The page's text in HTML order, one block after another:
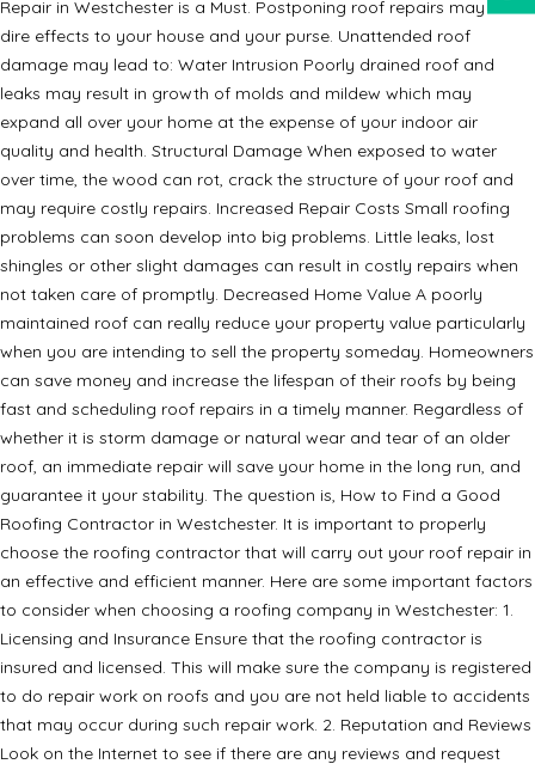
Repair in Westchester is a Must. Postponing roof repairs may have
dire effects to your house and your purse. Unattended roof
damage may lead to: Water Intrusion Poorly drained roof and
leaks may result in growth of molds and mildew which may
expand all over your home at the expense of your indoor air
quality and health. Structural Damage When exposed to water
over time, the wood can rot, crack the structure of your roof and
may require costly repairs. Increased Repair Costs Small roofing
problems can soon develop into big problems. Little leaks, lost
shingles or other slight damages can result in costly repairs when
not taken care of promptly. Decreased Home Value A poorly
maintained roof can really reduce your property value particularly
when you are intending to sell the property someday. Homeowners
can save money and increase the lifespan of their roofs by being
fast and scheduling roof repairs in a timely manner. Regardless of
whether it is storm damage or natural wear and tear of an older
roof, an immediate repair will save your home in the long run, and
guarantee it your stability. The question is, How to Find a Good
Roofing Contractor in Westchester. It is important to properly
choose the roofing contractor that will carry out your roof repair in
an effective and efficient manner. Here are some important factors
to consider when choosing a roofing company in Westchester: 1.
Licensing and Insurance Ensure that the roofing contractor is
insured and licensed. This will make sure the company is registered
to do repair work on roofs and you are not held liable to accidents
that may occur during such repair work. 2. Reputation and Reviews
Look on the Internet to see if there are any reviews and request